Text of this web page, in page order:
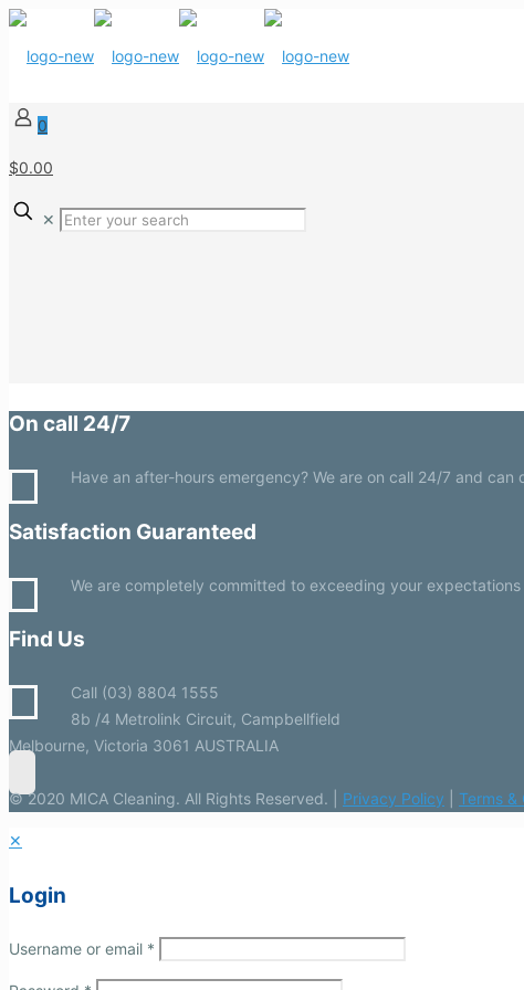
0
$0.00
✕
On call 24/7
Have an after-hours emergency? We are on call 24/7 and
Satisfaction Guaranteed
We are completely committed to exceeding your
Find Us
Call (03) 8804 1555
8b /4 Metrolink Circuit, Campbellfield
Melbourne, Victoria 3061 AUSTRALIA
© 2020 MICA Cleaning. All Rights Reserved. | Privacy Policy Terms &
✕
Login
Username or email *